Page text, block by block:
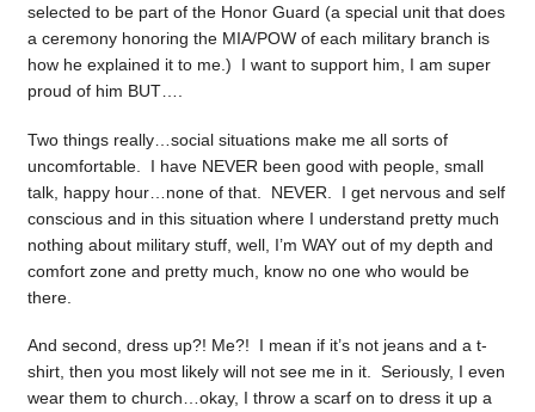
selected to be part of the Honor Guard (a special unit that does
a ceremony honoring the MIA/POW of each military branch is
how he explained it to me.) I want to support him, I am super
proud of him BUT….
Two things really…social situations make me all sorts of
uncomfortable. I have NEVER been good with people, small
talk, happy hour…none of that. NEVER. I get nervous and self
conscious and in this situation where I understand pretty much
nothing about military stuff, well, I’m WAY out of my depth and
comfort zone and pretty much, know no one who would be
there.
And second, dress up?! Me?! I mean if it’s not jeans and a t-
shirt, then you most likely will not see me in it. Seriously, I even
wear them to church…okay, I throw a scarf on to dress it up a